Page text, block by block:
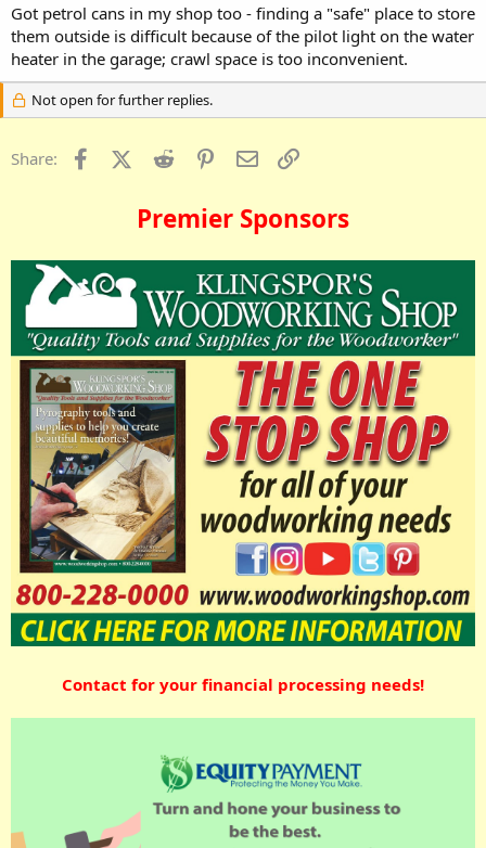
Got petrol cans in my shop too - finding a "safe" place to store
them outside is difficult because of the pilot light on the water
heater in the garage; crawl space is too inconvenient.
Not open for further replies.
Share: FacebookX (Twitter)
Reddit PinterestEmail
Premier Sponsors
Contact for your financial processing needs!